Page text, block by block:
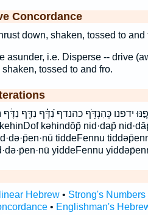
Concordance
down, shaken, tossed to and
asunder, i.e. Disperse -- drive
tossed to and fro.
ידפנו כְּהִנְדֹּ֥ף כהנדף נִ֝דָּ֗ף נִדַּ֖ף
tiddeFennu
yiddeFennu
Hebrew• Strong's Numbers
• Englishman's